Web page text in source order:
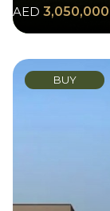
AED 3,050,000
BUY